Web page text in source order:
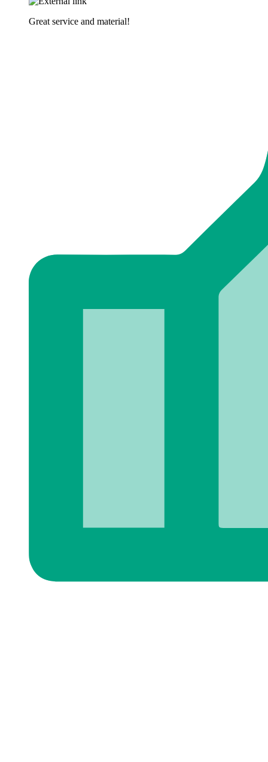
Great service and material!